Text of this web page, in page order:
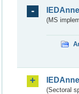
(MS
(Sectoral